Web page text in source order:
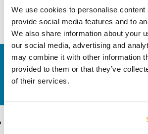
We use cookies to personalise content
provide social media features and to
We also share information about your
our social media, advertising and
may combine it with other information
provided to them or that they’ve
of their services.
Contact us
Do you want to know more?